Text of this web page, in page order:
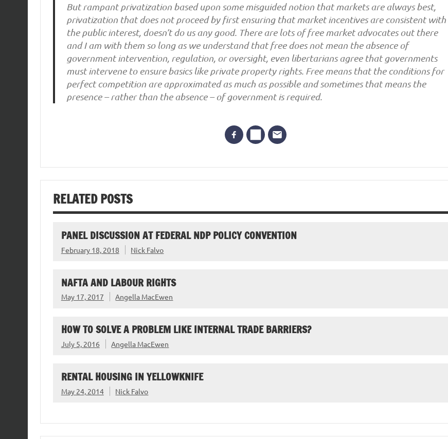
But rampant privatization based upon some misguided notion that markets are always best,
privatization that does not proceed by first ensuring that market incentives are consistent with
the public interest, doesn’t do us any good. There are lots of free market advocates out there
and I am with them so long as we understand that free does not mean the absence of
government intervention, regulation, or oversight, even libertarians agree that governments
must intervene to ensure basics like private property rights. Free means that the conditions for
perfect competition are approximated as much as possible and sometimes that means the
presence – rather than the absence – of government is required.
RELATED POSTS
PANEL DISCUSSION AT FEDERAL NDP POLICY CONVENTION
February 18, 2018 Nick Falvo
NAFTA AND LABOUR RIGHTS
May 17, 2017 Angella MacEwen
HOW TO SOLVE A PROBLEM LIKE INTERNAL TRADE BARRIERS?
July 5, 2016 Angella MacEwen
RENTAL HOUSING IN YELLOWKNIFE
May 24, 2014 Nick Falvo